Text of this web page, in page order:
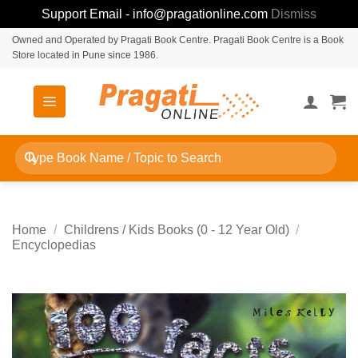
Support Email - info@pragationline.com Dismiss
SkipOwned and Operated by Pragati Book Centre. Pragati Book Centre is a Book
Store located in Pune since 1986.
Search
for:
Home / Childrens / Kids Books (0 - 12 Year Old) /
Encyclopedias